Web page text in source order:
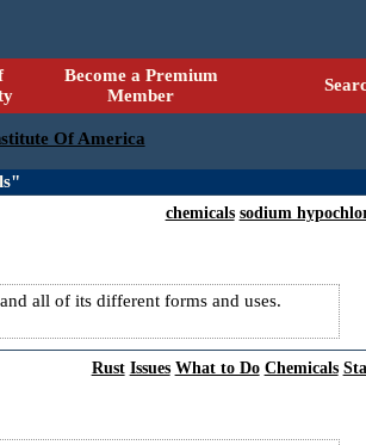
Become a Premium
Member
Of America
chemicals sodium
all of its different forms and uses.
Rust Issues What to Do Chemicals